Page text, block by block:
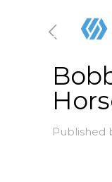
Published